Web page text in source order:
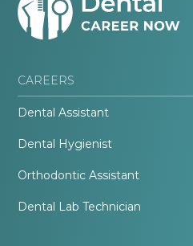
CAREERS
Dental Assistant
Dental Hygienist
Orthodontic Assistant
Dental Lab Technician